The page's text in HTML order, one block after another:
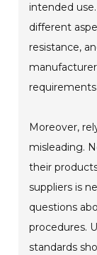
intended
different
resistance,
Moreover,
misleading.
their
suppliers is
questions
procedures.
standards